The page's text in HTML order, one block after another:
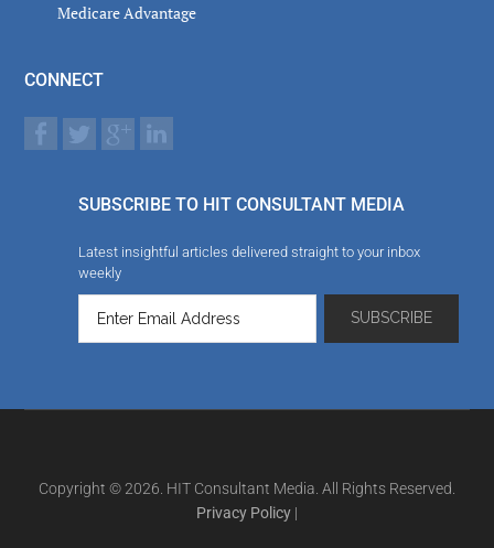
Medicare Advantage
CONNECT
SUBSCRIBE TO HIT CONSULTANT MEDIA
Latest insightful articles delivered straight to your inbox
weekly
Copyright © 2026. HIT Consultant Media. All Rights Reserved.
Privacy Policy |